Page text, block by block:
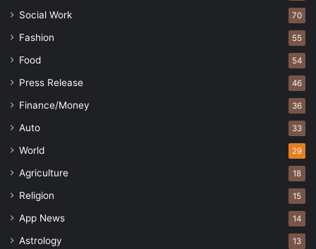
Social Work 70
Fashion 55
Food 54
Press Release 46
Finance/Money 36
Auto 33
World 29
Agriculture 18
Religion 15
App News 14
Astrology 13